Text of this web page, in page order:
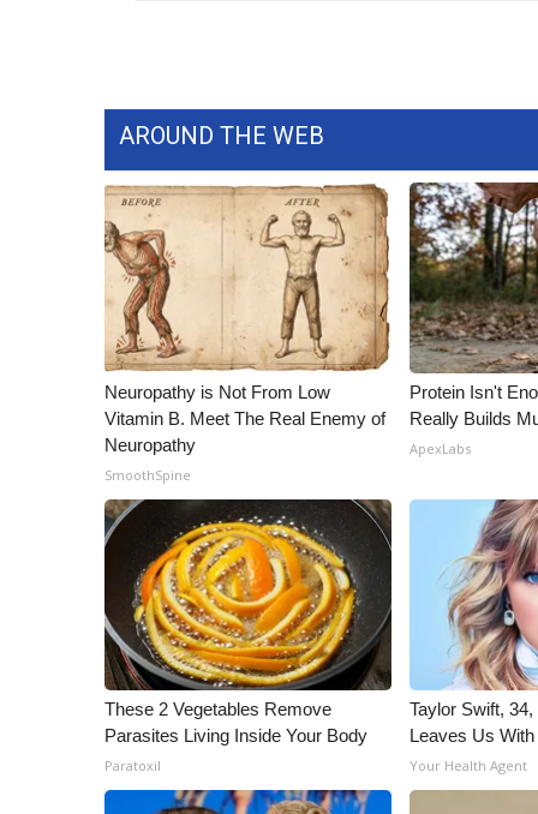
Fox 4
What’s On
Ion Plus
ABOUT US
FCC Applications
About WCBI-TV
Contact Us
Employment
WCBI FCC Reports
Intern With Us
Meet the WCBI Team
Mobile App
WCBI – On-Air Guest Rules
ADVERTISE
Broadcast & Digital
Outdoor Media
Video Services of WCBI
WCBI Payment Portal
WCBI live
AROUND THE WEB
Neuropathy is Not From Low
Vitamin B. Meet The Real Enemy of
Neuropathy
SmoothSpine
Protein Isn't
Really Builds
ApexLabs
These 2 Vegetables Remove
Parasites Living Inside Your Body
Paratoxil
Taylor Swift,
Leaves Us
Your Health Agent